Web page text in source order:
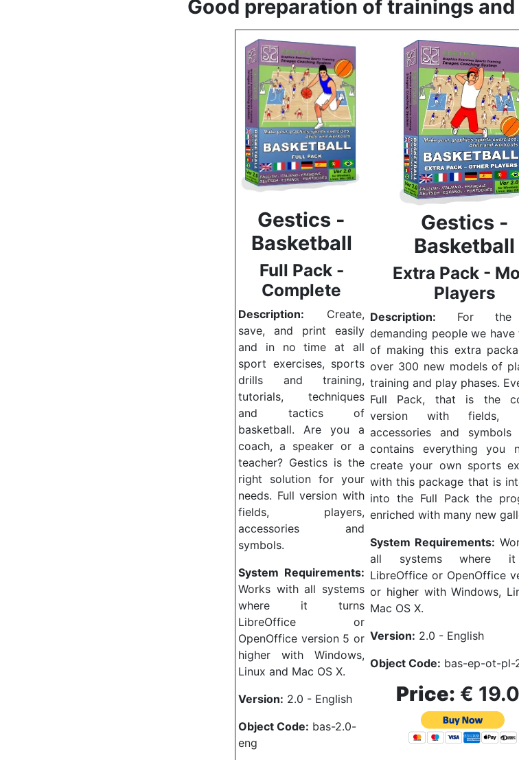
Good preparation of trainings and
Gestics -
Basketball
Full Pack -
Complete
Description: Create,
save, and print easily
and in no time at all
sport exercises, sports
drills and training,
tutorials, techniques
and tactics of
basketball. Are you a
coach, a speaker or a
teacher? Gestics is the
right solution for your
needs. Full version with
fields, players,
accessories and
symbols.
System Requirements:
Works with all systems
where it turns
LibreOffice or
OpenOffice version 5 or
higher with Windows,
Linux and Mac OS X.
Version: 2.0 - English
Object Code: bas-2.0-
eng
Gestics -
Basketball
Extra Pack -
Players
Description:
For the
demanding people we have
of making this extra
over 300 new models of
training and play phases.
Full Pack, that is the
version with fields,
accessories and symbols
contains everything you
create your own sports
with this package that is
into the Full Pack the
enriched with many new
System Requirements:
all systems where
LibreOffice or OpenOffice
or higher with Windows,
Mac OS X.
Version: 2.0 - English
Object Code: bas-ep-ot-pl-
Price: €